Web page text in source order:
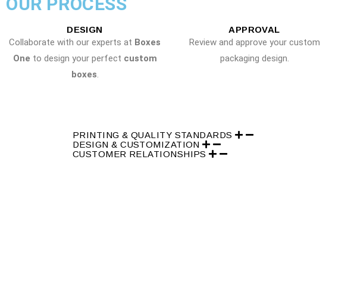
DESIGN
Collaborate with our experts at Boxes
One to design your perfect custom
boxes.
APPROVAL
Review and approve your custom
packaging design.
PRINTING & QUALITY STANDARDS
DESIGN & CUSTOMIZATION
CUSTOMER RELATIONSHIPS